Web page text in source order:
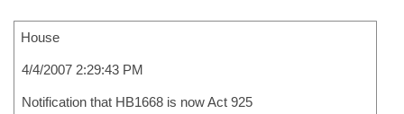
House
4/4/2007 2:29:43 PM
Notification that HB1668 is now Act 925